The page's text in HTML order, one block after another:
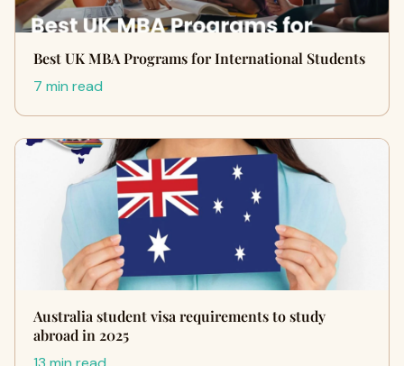
Best UK MBA Programs for International Students
7 min read
Australia student visa requirements to study
abroad in 2025